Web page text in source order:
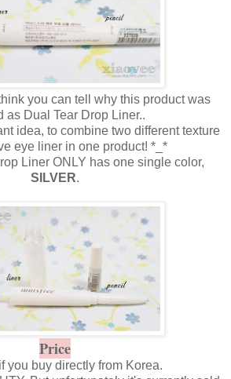
you can tell why this product was
as Dual Tear Drop Liner..
idea, to combine two different texture
eye liner in one product! *_*
Liner ONLY has one single color,
SILVER.
Price
you buy directly from Korea.